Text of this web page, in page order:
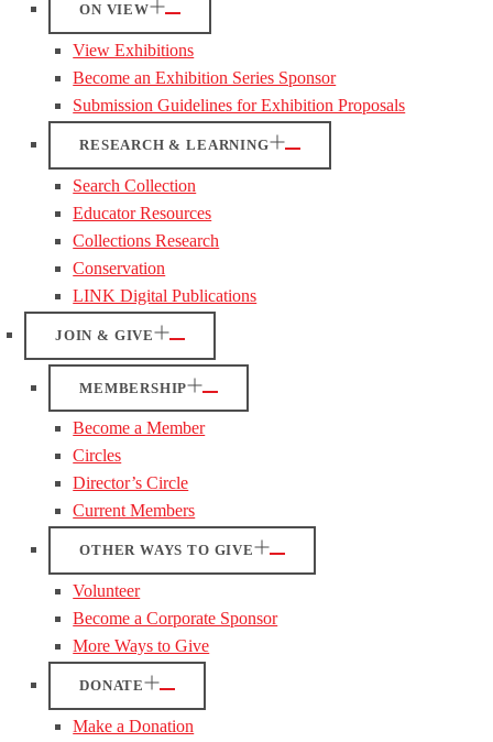
ON VIEW
View Exhibitions
Become an Exhibition Series Sponsor
Submission Guidelines for Exhibition Proposals
RESEARCH & LEARNING
Search Collection
Educator Resources
Collections Research
Conservation
LINK Digital Publications
JOIN & GIVE
MEMBERSHIP
Become a Member
Circles
Director’s Circle
Current Members
OTHER WAYS TO GIVE
Volunteer
Become a Corporate Sponsor
More Ways to Give
DONATE
Make a Donation